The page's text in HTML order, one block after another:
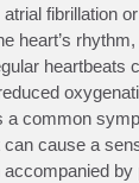
fibrillation
heart’s
heartbeats
a common
cause a
by